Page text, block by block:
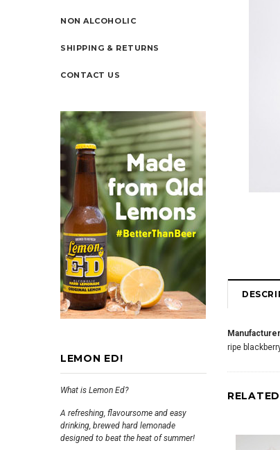
NON ALCOHOLIC
SHIPPING & RETURNS
CONTACT US
LEMON ED!
What is Lemon Ed?
A refreshing, flavoursome and easy
drinking, brewed hard lemonade
designed to beat the heat of summer!
ripe